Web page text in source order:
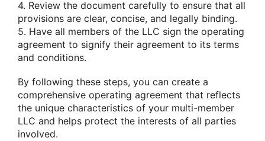
4. Review the document carefully to ensure that all
provisions are clear, concise, and legally binding.
5. Have all members of the LLC sign the operating
agreement to signify their agreement to its terms
and conditions.
By following these steps, you can create a
comprehensive operating agreement that reflects
the unique characteristics of your multi-member
LLC and helps protect the interests of all parties
involved.